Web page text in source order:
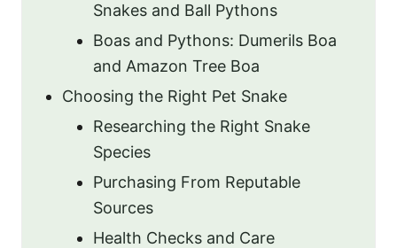
Snakes and Ball Pythons
Boas and Pythons: Dumerils Boa
and Amazon Tree Boa
Choosing the Right Pet Snake
Researching the Right Snake
Species
Purchasing From Reputable
Sources
Health Checks and Care